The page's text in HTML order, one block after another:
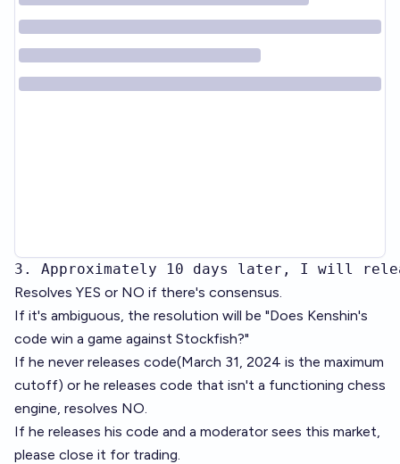
3. Approximately 10 days later, I will
Resolves YES or NO if there's consensus.
If it's ambiguous, the resolution will be "Does Kenshin's
code win a game against Stockfish?"
If he never releases code(March 31, 2024 is the maximum
cutoff) or he releases code that isn't a functioning chess
engine, resolves NO.
If he releases his code and a moderator sees this market,
please close it for trading.